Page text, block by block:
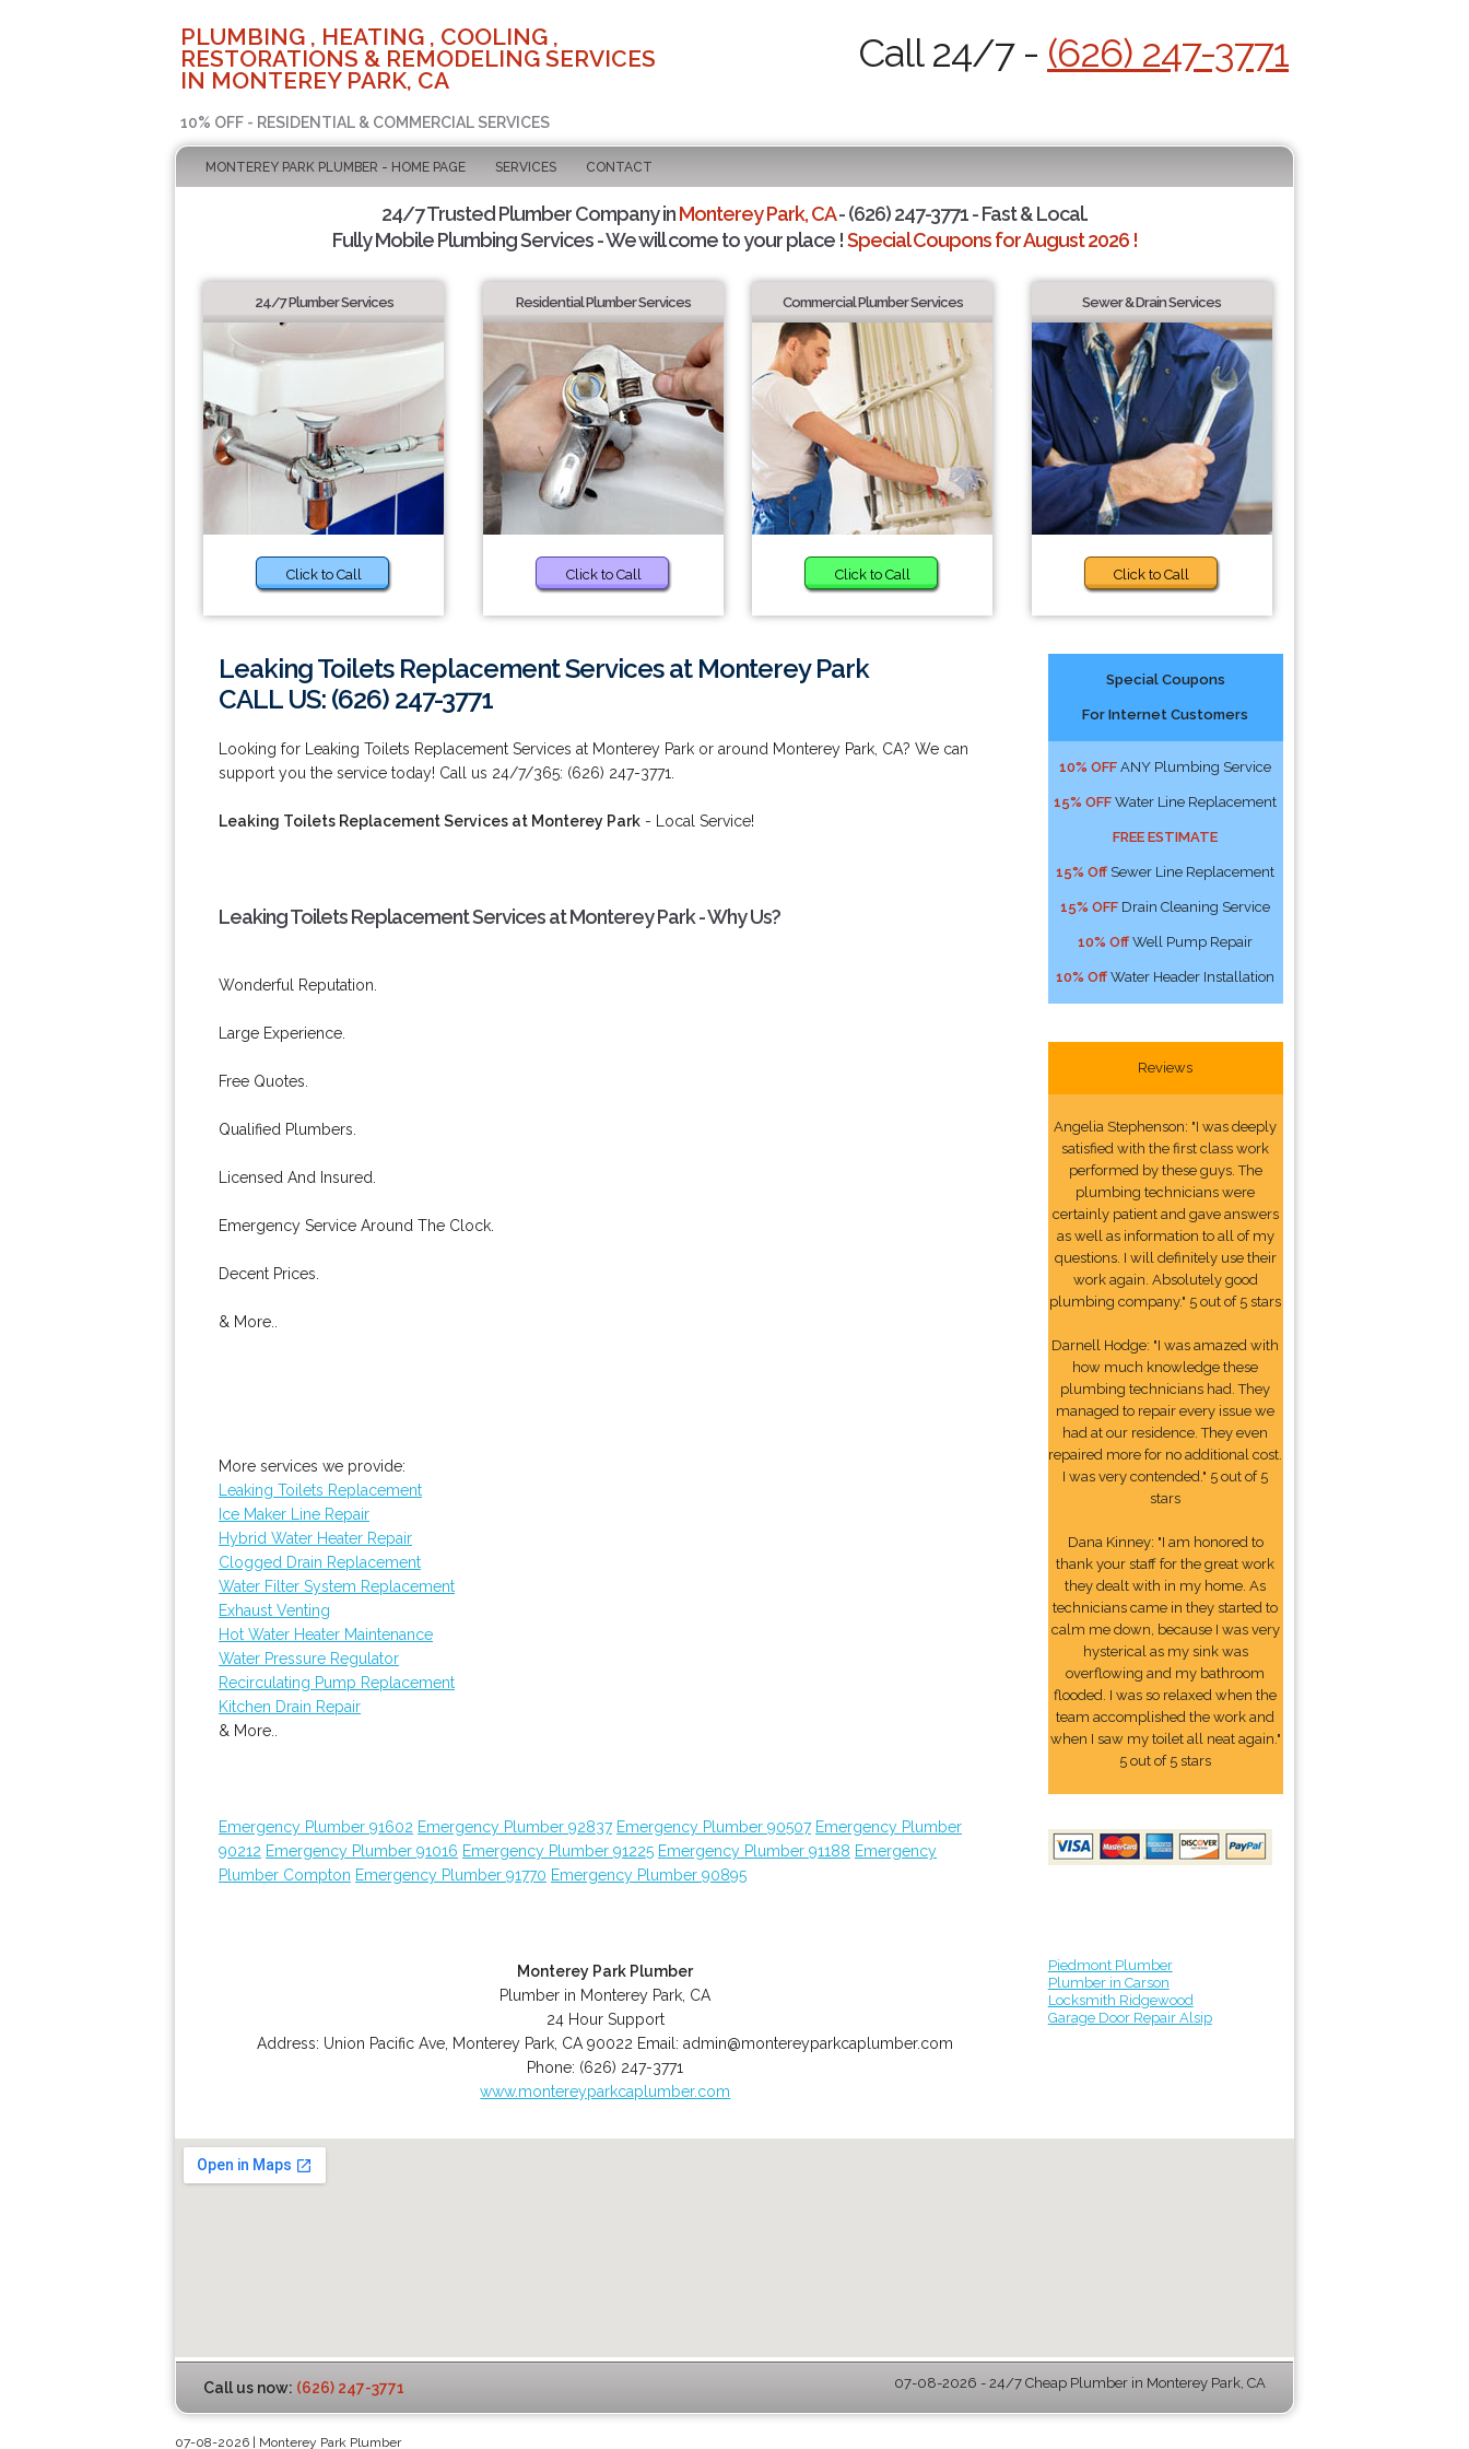
PLUMBING , HEATING , COOLING ,
RESTORATIONS & REMODELING SERVICES
IN MONTEREY PARK, CA
10% OFF - RESIDENTIAL & COMMERCIAL SERVICES
Call 24/7 - (626) 247-3771
MONTEREY PARK PLUMBER - HOME PAGE SERVICES CONTACT
24/7 Trusted Plumber Company inMonterey Park, CA- (626) 247-3771 - Fast & Local.
Fully Mobile Plumbing Services - We will come to your place !Special Coupons for August 2026 !
24/7 Plumber Services
Click to Call
Residential Plumber Services
Click to Call
Commercial Plumber Services
Click to Call
Sewer & Drain Services
Click to Call
Leaking Toilets Replacement Services at Monterey Park
CALL US: (626) 247-3771
Looking for Leaking Toilets Replacement Services at Monterey Park or around Monterey Park, CA? We can
support you the service today! Call us 24/7/365: (626) 247-3771.
Leaking Toilets Replacement Services at Monterey Park - Local Service!
Leaking Toilets Replacement Services at Monterey Park - Why Us?
Wonderful Reputation.
Large Experience.
Free Quotes.
Qualified Plumbers.
Licensed And Insured.
Emergency Service Around The Clock.
Decent Prices.
& More..
More services we provide:
Leaking Toilets Replacement
Ice Maker Line Repair
Hybrid Water Heater Repair
Clogged Drain Replacement
Water Filter System Replacement
Exhaust Venting
Hot Water Heater Maintenance
Water Pressure Regulator
Recirculating Pump Replacement
Kitchen Drain Repair
& More..
Emergency Plumber 91602 Emergency Plumber 92837 Emergency Plumber 90507 Emergency Plumber
90212 Emergency Plumber 91016 Emergency Plumber 91225 Emergency Plumber 91188 Emergency
Plumber Compton Emergency Plumber 91770 Emergency Plumber 90895
Monterey Park Plumber
Plumber in Monterey Park, CA
24 Hour Support
Address: Union Pacific Ave Monterey Park CA 90022 Email:admin@montereyparkcaplumber.com
Phone: (626) 247-3771
www.montereyparkcaplumber.com
Special Coupons
For Internet Customers
10% OFF ANY Plumbing Service
15% OFF Water Line Replacement
FREE ESTIMATE
15% Off Sewer Line Replacement
15% OFF Drain Cleaning Service
10% Off Well Pump Repair
10% Off Water Header Installation
Reviews
Angelia Stephenson: "I was deeply
satisfied with the first class work
performed by these guys. The
plumbing technicians were
certainly patient and gave answers
as well as information to all of my
questions. I will definitely use their
work again. Absolutely good
plumbing company." 5 out of 5 stars
Darnell Hodge: "I was amazed with
how much knowledge these
plumbing technicians had. They
managed to repair every issue we
had at our residence. They even
repaired more for no additional cost.
I was very contended." 5 out of 5
stars
Dana Kinney: "I am honored to
thank your staff for the great work
they dealt with in my home. As
technicians came in they started to
calm me down, because I was very
hysterical as my sink was
overflowing and my bathroom
flooded. I was so relaxed when the
team accomplished the work and
when I saw my toilet all neat again."
5 out of 5 stars
Piedmont Plumber
Plumber in Carson
Locksmith Ridgewood
Garage Door Repair Alsip
Call us now: (626) 247-3771 07-08-2026 - 24/7 Cheap Plumber in Monterey Park, CA
07-08-2026 | Monterey Park Plumber